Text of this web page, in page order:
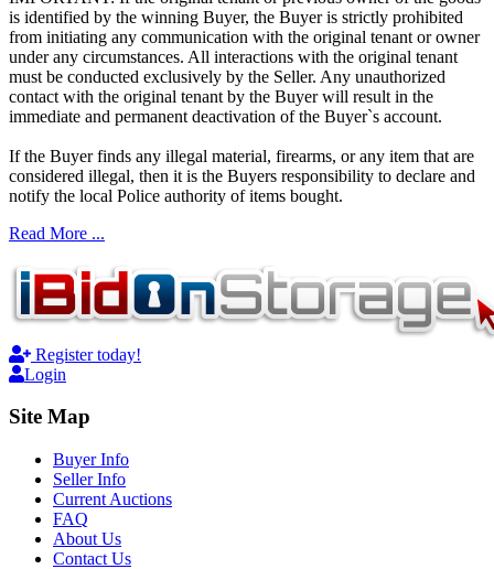
is identified by the winning Buyer, the Buyer is strictly prohibited
from initiating any communication with the original tenant or owner
under any circumstances. All interactions with the original tenant
must be conducted exclusively by the Seller. Any unauthorized
contact with the original tenant by the Buyer will result in the
immediate and permanent deactivation of the Buyer`s account.
If the Buyer finds any illegal material, firearms, or any item that are
considered illegal, then it is the Buyers responsibility to declare and
notify the local Police authority of items bought.
Read More ...
Register today!
Login
Site Map
Buyer Info
Seller Info
Current Auctions
FAQ
About Us
Contact Us